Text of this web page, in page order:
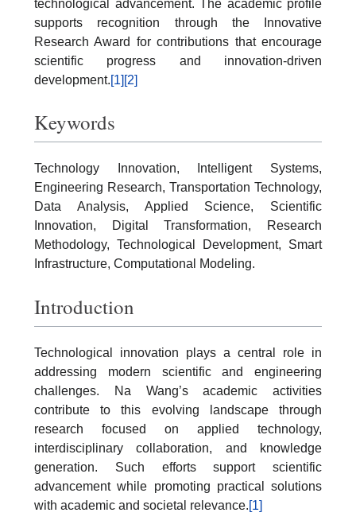
technological advancement. The academic profile
supports recognition through the Innovative
Research Award for contributions that encourage
scientific progress and innovation-driven
development.[1] [2]
Keywords
Technology Innovation, Intelligent Systems,
Engineering Research, Transportation Technology,
Data Analysis, Applied Science, Scientific
Innovation, Digital Transformation, Research
Methodology, Technological Development, Smart
Infrastructure, Computational Modeling.
Introduction
Technological innovation plays a central role in
addressing modern scientific and engineering
challenges. Na Wang’s academic activities
contribute to this evolving landscape through
research focused on applied technology,
interdisciplinary collaboration, and knowledge
generation. Such efforts support scientific
advancement while promoting practical solutions
with academic and societal relevance.[1]